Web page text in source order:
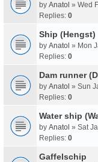
by Anatol » Wed
Replies: 0
Ship (Hengst)
by Anatol » Mon
Replies: 0
Dam runner
by Anatol » Sun
Replies: 0
Water ship
by Anatol » Sat
Replies: 0
Gaffelschip